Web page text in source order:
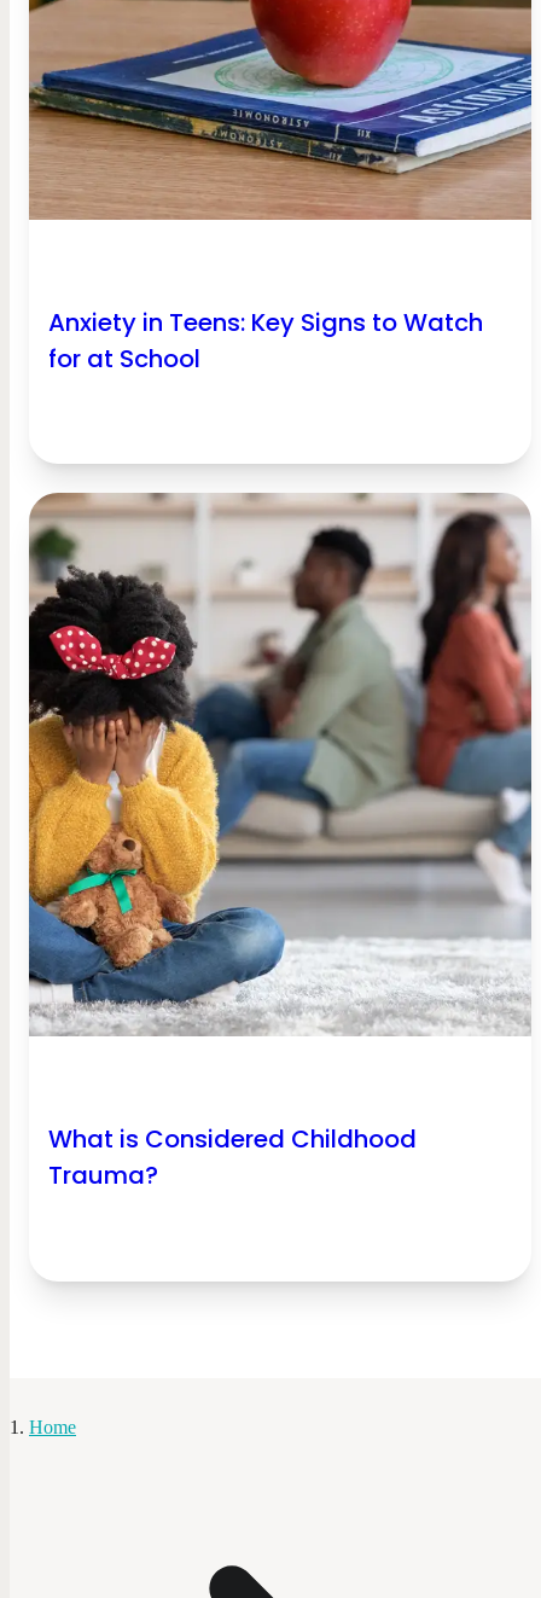
Anxiety in Teens: Key Signs to Watch
for at School
What is Considered Childhood
Trauma?
Home